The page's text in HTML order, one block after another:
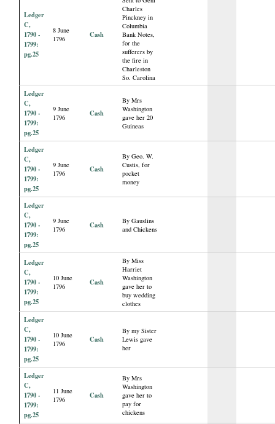
Ledger
C,
1790 -
1799:
pg.25
8 June
1796
Cash
Charles
Pinckney in
Columbia
Bank Notes,
for the
sufferers by
the fire in
Charleston
So. Carolina
Ledger
C,
1790 -
1799:
pg.25
9 June
1796
Cash
By Mrs
Washington
gave her 20
Guineas
Ledger
C,
1790 -
1799:
pg.25
9 June
1796
Cash
By Geo. W.
Custis, for
pocket
money
Ledger
C,
1790 -
1799:
pg.25
9 June
1796
Cash
By Gauslins
and Chickens
Ledger
C,
1790 -
1799:
pg.25
10 June
1796
Cash
By Miss
Harriet
Washington
gave her to
buy wedding
clothes
Ledger
C,
1790 -
1799:
pg.25
10 June
1796
Cash
By my Sister
Lewis gave
her
Ledger
C,
1790 -
1799:
pg.25
11 June
1796
Cash
By Mrs
Washington
gave her to
pay for
chickens